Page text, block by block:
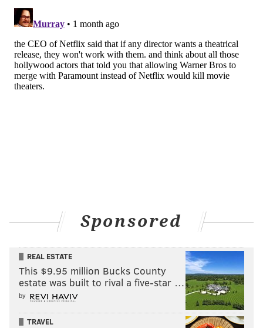
Sponsored
REAL ESTATE
This $9.95 million Bucks County
estate was built to rival a five-star …
by
TRAVEL